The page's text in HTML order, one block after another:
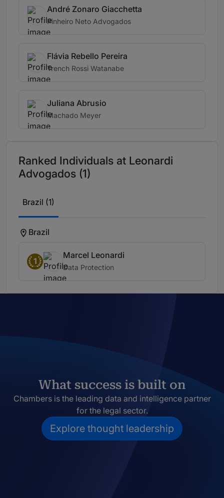
André Zonaro Giacchetta
Pinheiro Neto Advogados
Flávia Rebello Pereira
Trench Rossi Watanabe
Juliana Abrusio
Machado Meyer
Ranked Individuals at Leonardi
Advogados (1)
Brazil (1)
Brazil
1
Marcel Leonardi
Data Protection
What success is built on
Chambers is the leading data and intelligence partner
for the legal sector.
Explore thought leadership